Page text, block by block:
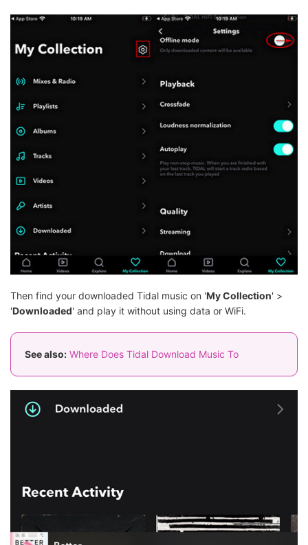
Then find your downloaded Tidal music on 'My Collection' >
'Downloaded' and play it without using data or WiFi.
See also: Where Does Tidal Download Music To